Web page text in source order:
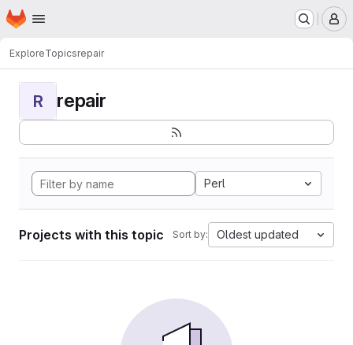
Skip to main content
Homepage
ExploreTopicsrepair
R repair
Perl
Projects with this topic Sort by: Oldest updated